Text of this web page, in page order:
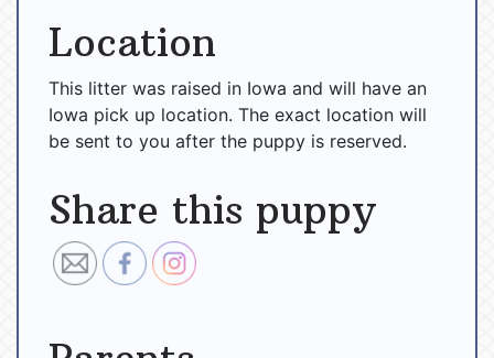
Location
This litter was raised in Iowa and will have an
Iowa pick up location. The exact location will
be sent to you after the puppy is reserved.
Share this puppy